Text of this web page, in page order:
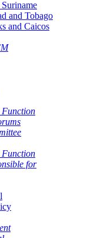
Suriname
and Tobago
and Caicos
for